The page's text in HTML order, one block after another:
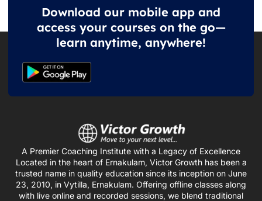
Download our mobile app and
access your courses on the go—
learn anytime, anywhere!
A Premier Coaching Institute with a Legacy of Excellence
Located in the heart of Ernakulam, Victor Growth has been a
trusted name in quality education since its inception on June
23, 2010, in Vytilla, Ernakulam. Offering offline classes along
with live online and recorded sessions, we blend traditional